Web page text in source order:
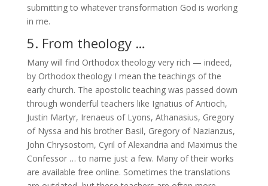
submitting to whatever transformation God is working
in me.
5. From theology …
Many will find Orthodox theology very rich — indeed,
by Orthodox theology I mean the teachings of the
early church. The apostolic teaching was passed down
through wonderful teachers like Ignatius of Antioch,
Justin Martyr, Irenaeus of Lyons, Athanasius, Gregory
of Nyssa and his brother Basil, Gregory of Nazianzus,
John Chrysostom, Cyril of Alexandria and Maximus the
Confessor … to name just a few. Many of their works
are available free online. Sometimes the translations